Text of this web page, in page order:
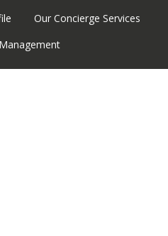
Our Concierge Services